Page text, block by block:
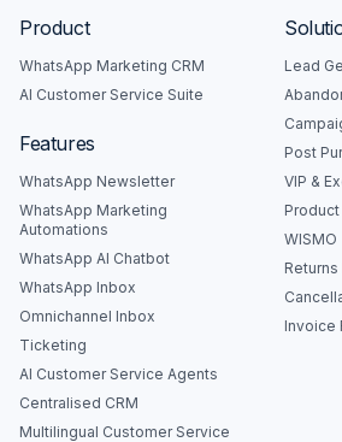
Product
WhatsApp Marketing CRM
AI Customer Service Suite
Features
WhatsApp Newsletter
WhatsApp Marketing
Automations
WhatsApp AI Chatbot
WhatsApp Inbox
Omnichannel Inbox
Ticketing
AI Customer Service Agents
Centralised CRM
Multilingual Customer Service
Lead
Post
VIP &
WISMO
Invoice